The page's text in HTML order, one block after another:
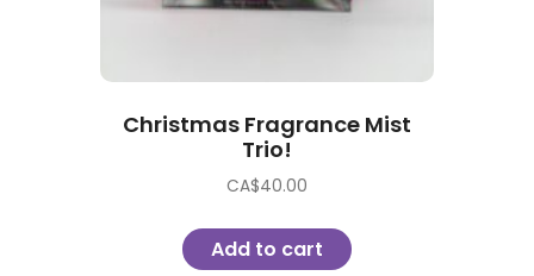
Christmas Fragrance Mist
Trio!
CA$40.00
Add to cart